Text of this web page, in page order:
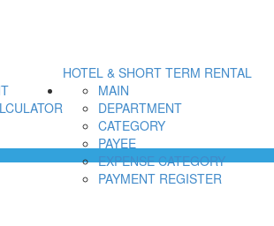
HOTEL & SHORT TERM RENTAL
MAIN
DEPARTMENT
CATEGORY
PAYEE
EXPENSE CATEGORY
PAYMENT REGISTER